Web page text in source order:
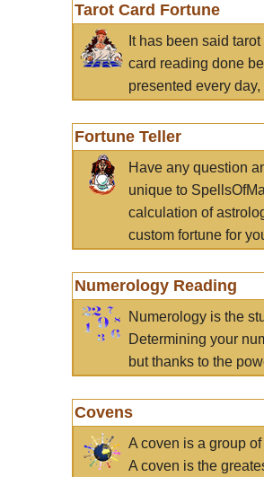
Tarot Card Fortune
It has been said
card reading done
presented every
Fortune Teller
Have any question
unique to
calculation of
custom fortune for
Numerology Reading
Numerology is the
Determining your
but thanks to the
Covens
A coven is a group
A coven is the